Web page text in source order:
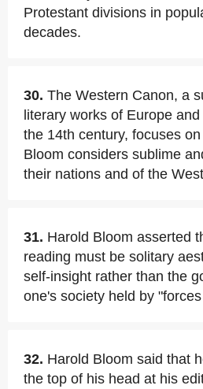
Protestant divisions in
decades.
30. The Western Canon, a
literary works of Europe
the 14th century, focuses
Bloom considers sublime
their nations and of the
31. Harold Bloom asserted
reading must be solitary
self-insight rather than the
one's society held by
32. Harold Bloom said that
the top of his head at his